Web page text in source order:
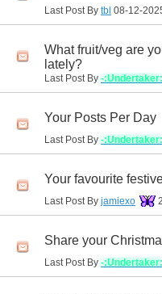
Last Post By tbl 08-12-
What fruit/veg are
lately?
Last Post By -
Your Posts Per Day
Last Post By -
Your favourite
Last Post By jamiexo
Share your
Last Post By -